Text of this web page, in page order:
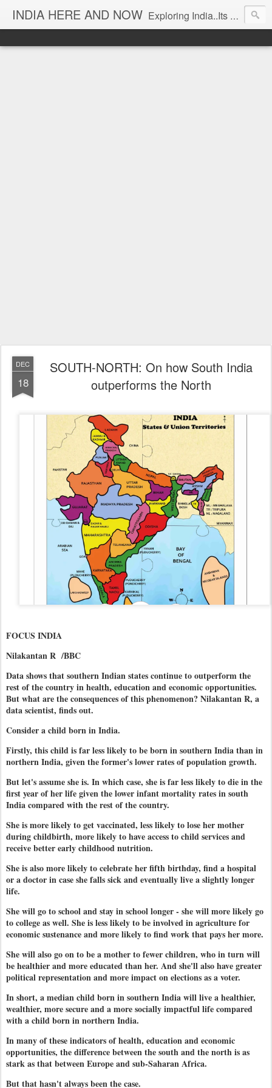
INDIA HERE AND NOW Exploring India..Its Trends and Times... From Near & Far... Editorial Director: Prem Chandran
DEC
18
SOUTH-NORTH: On how South India
outperforms the North
FOCUS INDIA
Nilakantan R /BBC
Data shows that southern Indian states continue to outperform the
rest of the country in health, education and economic opportunities.
But what are the consequences of this phenomenon? Nilakantan R, a
data scientist, finds out.
Consider a child born in India.
Firstly, this child is far less likely to be born in southern India than in
northern India, given the former's lower rates of population growth.
But let's assume she is. In which case, she is far less likely to die in the
first year of her life given the lower infant mortality rates in south
India compared with the rest of the country.
She is more likely to get vaccinated, less likely to lose her mother
during childbirth, more likely to have access to child services and
receive better early childhood nutrition.
She is also more likely to celebrate her fifth birthday, find a hospital
or a doctor in case she falls sick and eventually live a slightly longer
life.
She will go to school and stay in school longer - she will more likely go
to college as well. She is less likely to be involved in agriculture for
economic sustenance and more likely to find work that pays her more.
She will also go on to be a mother to fewer children, who in turn will
be healthier and more educated than her. And she'll also have greater
political representation and more impact on elections as a voter.
In short, a median child born in southern India will live a healthier,
wealthier, more secure and a more socially impactful life compared
with a child born in northern India.
In many of these indicators of health, education and economic
opportunities, the difference between the south and the north is as
stark as that between Europe and sub-Saharan Africa.
But that hasn't always been the case.